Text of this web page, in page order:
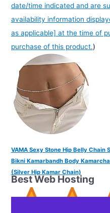
date/time indicated and are
availability information
as applicable] at the time of
purchase of this product.)
VAMA Sexy Stone Hip Belly
Bikni Kamarbandh Body
(Silver Hip Kamar Chain)
Best Web Hosting